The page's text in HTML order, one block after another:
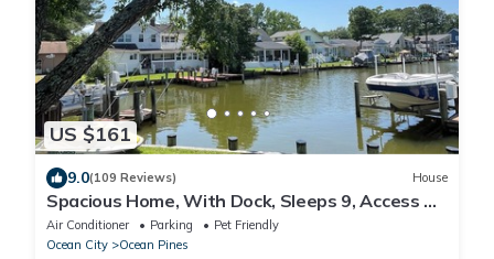
US $161
9.0(109 Reviews) House
Spacious Home, With Dock, Sleeps 9, Access To
Beach Club & Pool
Air Conditioner Parking
Pet Friendly
Ocean City
Ocean Pines